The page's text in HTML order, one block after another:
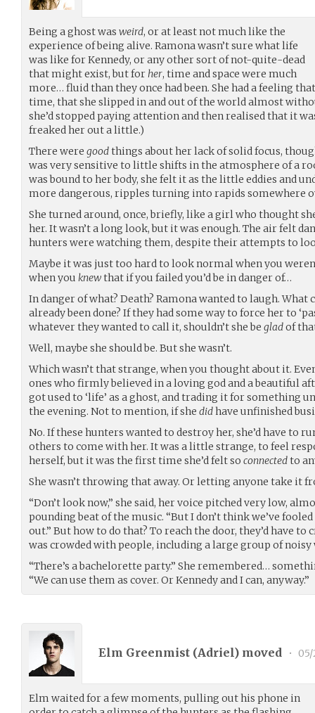
Being a ghost was weird, or at least not much like the
experience of being alive. Ramona wasn’t sure what life
was like for Kennedy, or any other sort of not-quite-dead
that might exist, but forher, time and space were much
more… fluid than they once had been. She had a feeling
time, that she slipped in and out of the world almost
she’d stopped paying attention and then realised that it
freaked her out a little.)
There were goodthings about her lack of solid focus,
was very sensitive to little shifts in the atmosphere of a
was bound to her body, she felt it as the little eddies and
more dangerous, ripples turning into rapids somewhere
She turned around, once, briefly, like a girl who thought
her. It wasn’t a long look, but it was enough. The air felt
hunters were watching them, despite their attempts to
Maybe it was just too hard to look normal when you
when you knewthat if you failed you’d be in danger of…
In danger of what? Death? Ramona wanted to laugh. What
already been done? If they had some way to force her to
whatever they wanted to call it, shouldn’t she be gladof
Well, maybe she should be. But she wasn’t.
Which wasn’t that strange, when you thought about it.
ones who firmly believed in a loving god and a beautiful
got used to ‘life’ as a ghost, and trading it for something
the evening. Not to mention, if she didhave unfinished
No. If these hunters wanted to destroy her, she’d have to
others to come with her. It was a little strange, to feel
herself, but it was the first time she’d felt so connectedto
She wasn’t throwing that away. Or letting anyone take it
“Don’t look now,” she said, her voice pitched very low,
pounding beat of the music. “But I don’t think we’ve
out.” But how to do that? To reach the door, they’d have to
was crowded with people, including a large group of noisy
“There’s a bachelorette party.” She remembered…
“We can use them as cover. Or Kennedy and I can, anyway.”
Elm Greenmist (Adriel) moved •
Elm waited for a few moments, pulling out his phone in